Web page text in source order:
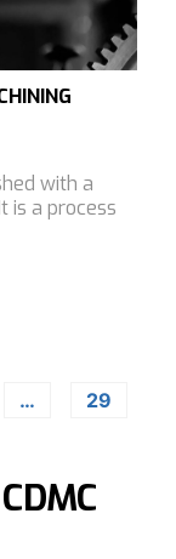
with a
is a process
… 29